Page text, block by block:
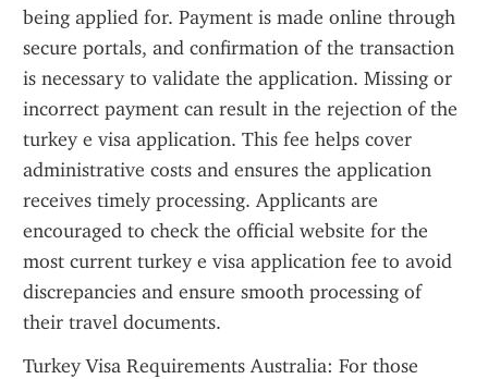
being applied for. Payment is made online through
secure portals, and confirmation of the transaction
is necessary to validate the application. Missing or
incorrect payment can result in the rejection of the
turkey e visa application. This fee helps cover
administrative costs and ensures the application
receives timely processing. Applicants are
encouraged to check the official website for the
most current turkey e visa application fee to avoid
discrepancies and ensure smooth processing of
their travel documents.
Turkey Visa Requirements Australia: For those